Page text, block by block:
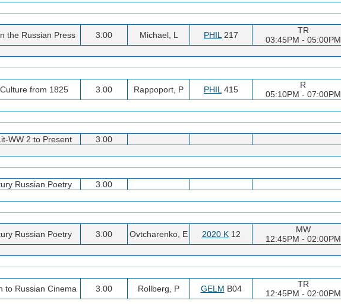
the Russian Press 3.00 Michael, L PHIL 217
TR
03:45PM - 05:00PM
from 1825 3.00 Rappoport, P PHIL 415
R
05:10PM - 07:00PM
WW 2 to Present 3.00
Russian Poetry 3.00
Russian Poetry 3.00 Ovtcharenko, E 2020 K12
MW
12:45PM - 02:00PM
to Russian Cinema 3.00 Rollberg, P GELM B04
TR
12:45PM - 02:00PM